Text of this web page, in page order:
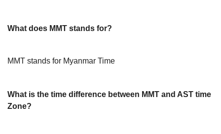
What does MMT stands for?
MMT stands for Myanmar Time
What is the time difference between MMT and AST time
Zone?